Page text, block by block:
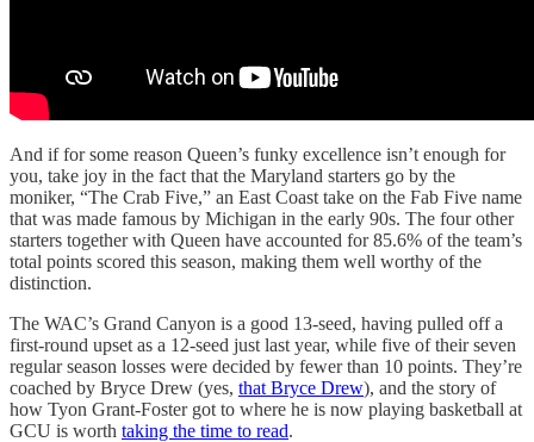
And if for some reason Queen’s funky excellence isn’t enough for
you, take joy in the fact that the Maryland starters go by the
moniker, “The Crab Five,” an East Coast take on the Fab Five name
that was made famous by Michigan in the early 90s. The four other
starters together with Queen have accounted for 85.6% of the team’s
total points scored this season, making them well worthy of the
distinction.
The WAC’s Grand Canyon is a good 13-seed, having pulled off a
first-round upset as a 12-seed just last year, while five of their seven
regular season losses were decided by fewer than 10 points. They’re
coached by Bryce Drew (yes, that Bryce Drew), and the story of
how Tyon Grant-Foster got to where he is now playing basketball at
GCU is worth taking the time to read.